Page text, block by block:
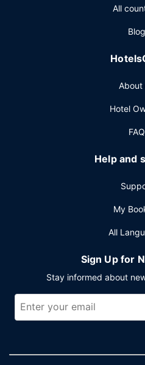
Featured amenities include
front desk. Free self parking is
All
Blog
About
Hotel
FAQ
Help and
My
All
Sign Up for
Stay informed about